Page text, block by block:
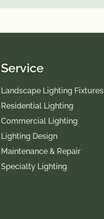
Service
Landscape Lighting Fixtures
Residential Lighting
Commercial Lighting
Lighting Design
Maintenance & Repair
Specialty Lighting